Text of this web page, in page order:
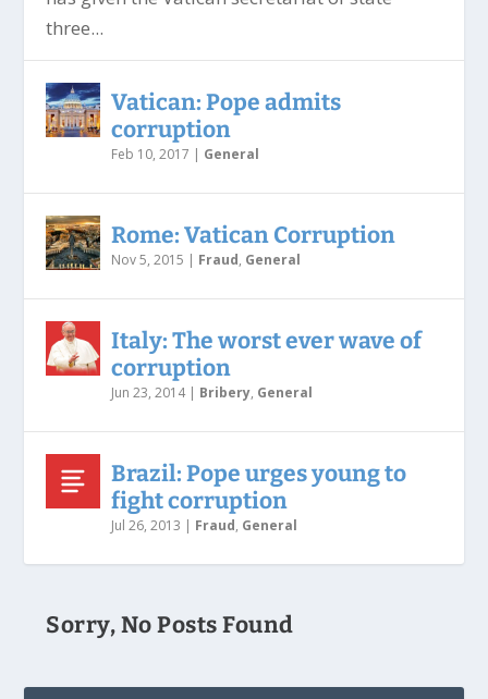
three...
Vatican: Pope admits
corruption
Feb 10, 2017 | General
Rome: Vatican Corruption
Nov 5, 2015 | Fraud, General
Italy: The worst ever wave of
corruption
Jun 23, 2014| Bribery, General
Brazil: Pope urges young to
fight corruption
Jul 26, 2013 | Fraud, General
Sorry, No Posts Found